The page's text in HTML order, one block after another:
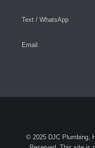
Text / WhatsApp
Email
© 2025 DJC Plumbing,